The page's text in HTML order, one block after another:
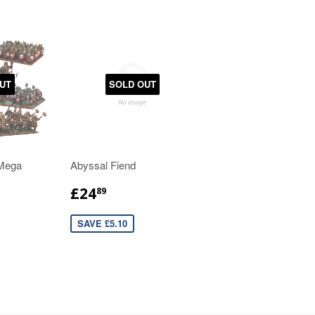
SOLD OUT
Abyssal Fiend
£2489
SAVE £5.10